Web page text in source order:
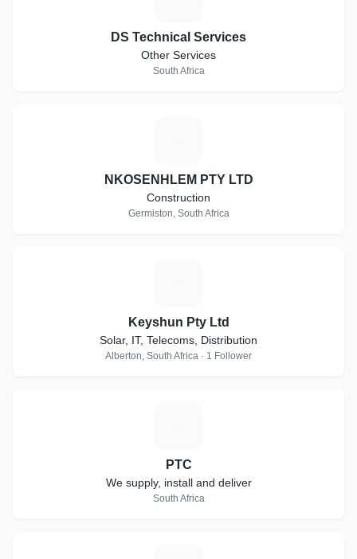
DS Technical Services
Other Services
South Africa
NKOSENHLEM PTY LTD
Construction
Germiston, South Africa
Keyshun Pty Ltd
Solar, IT, Telecoms, Distribution
Alberton, South Africa · 1 Follower
PTC
We supply, install and deliver
South Africa